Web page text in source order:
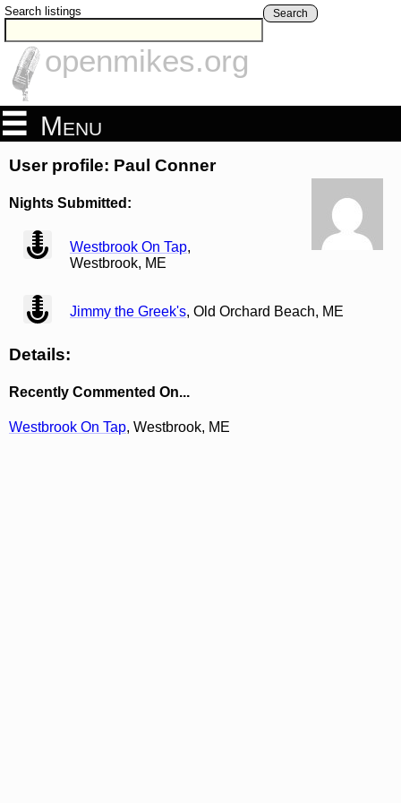
Search listings Search
openmikes.org
Menu
User profile: Paul Conner
Nights Submitted:
view
Westbrook On Tap,
Westbrook, ME
view
Jimmy the Greek's, Old Orchard Beach, ME
Details:
Recently Commented On...
Westbrook On Tap, Westbrook, ME